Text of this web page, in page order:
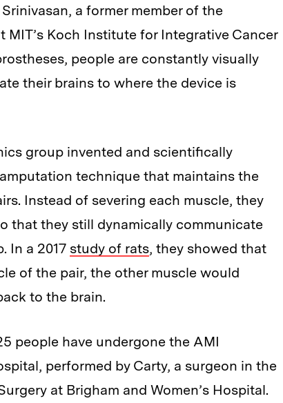
a former member of the
Koch Institute for Integrative Cancer
people are constantly visually
their brains to where the device is
group invented and scientifically
technique that maintains the
Instead of severing each muscle, they
that they still dynamically communicate
In a 2017 study of rats, they showed that
of the pair, the other muscle would
to the brain.
people have undergone the AMI
performed by Carty, a surgeon in the
at Brigham and Women’s Hospital.